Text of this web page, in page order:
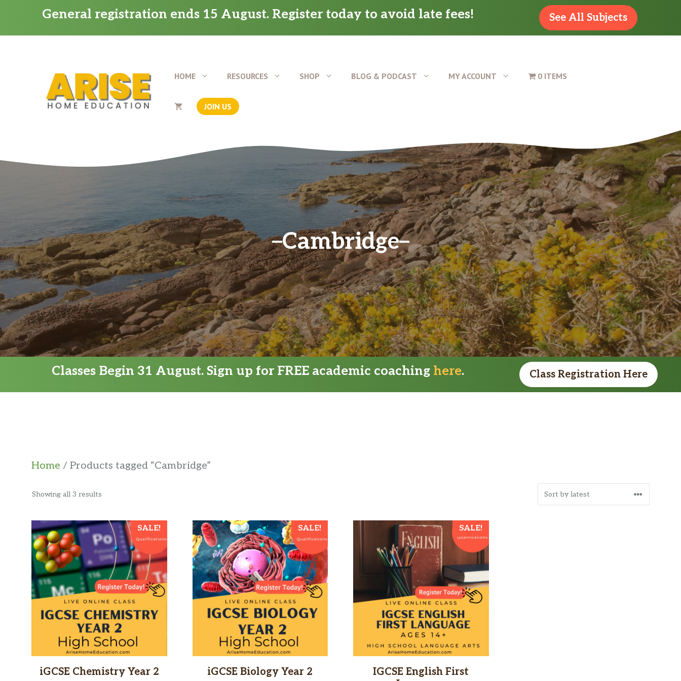
content
General registration ends 15 August. Register today to avoid late fees! See All Subjects
HOME RESOURCES SHOP BLOG & PODCAST MY ACCOUNT 0 ITEMS
JOIN US
Cambridge
Classes Begin 31 August. Sign up for FREE academic coaching here. Class Registration Here
Home / Products tagged “Cambridge”
Showing all 3 results
SALE!
iGCSE Chemistry Year 2
SALE!
iGCSE Biology Year 2
SALE!
IGCSE English First
product
has
multiple
variants.
The
options
chosen